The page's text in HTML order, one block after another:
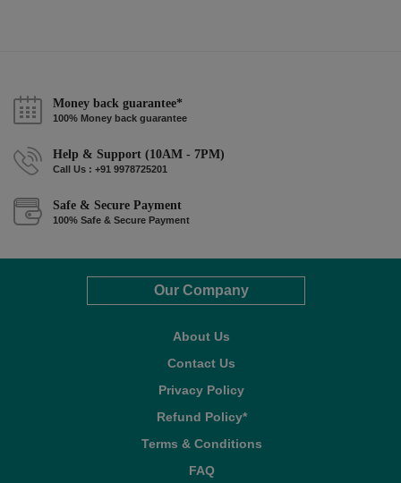
Money back guarantee*
100% Money back guarantee
Help & Support (10AM - 7PM)
Call Us : +91 9978725201
Safe & Secure Payment
100% Safe & Secure Payment
Our Company
About Us
Contact Us
Privacy Policy
Refund Policy*
Terms & Conditions
FAQ